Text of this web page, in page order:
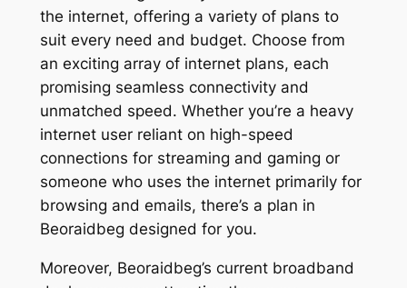
the internet, offering a variety of plans to
suit every need and budget. Choose from
an exciting array of internet plans, each
promising seamless connectivity and
unmatched speed. Whether you’re a heavy
internet user reliant on high-speed
connections for streaming and gaming or
someone who uses the internet primarily for
browsing and emails, there’s a plan in
Beoraidbeg designed for you.
Moreover, Beoraidbeg’s current broadband